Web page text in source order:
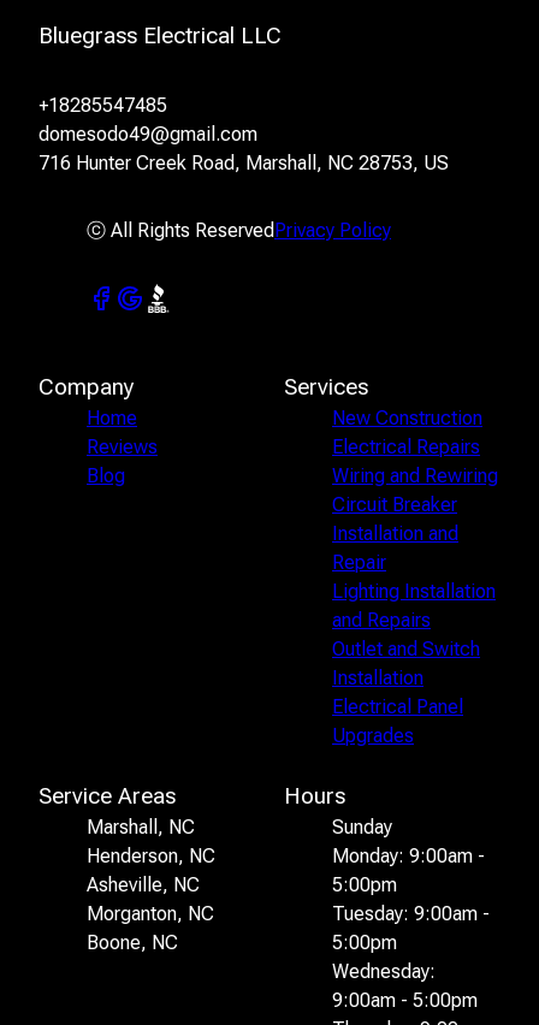
Bluegrass Electrical LLC
+18285547485
domesodo49@gmail.com
716 Hunter Creek Road, Marshall, NC 28753, US
ⓒ All Rights ReservedPrivacy Policy
Company
Home
Reviews
Blog
Services
New Construction
Electrical Repairs
Wiring and Rewiring
Circuit Breaker
Installation and
Repair
Lighting Installation
and Repairs
Outlet and Switch
Installation
Electrical Panel
Upgrades
Service Areas
Marshall, NC
Henderson, NC
Asheville, NC
Morganton, NC
Boone, NC
Hours
Sunday
Monday: 9:00am -
5:00pm
Tuesday: 9:00am -
5:00pm
Wednesday:
9:00am - 5:00pm